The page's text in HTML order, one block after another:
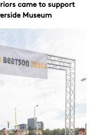
came to support
Museum